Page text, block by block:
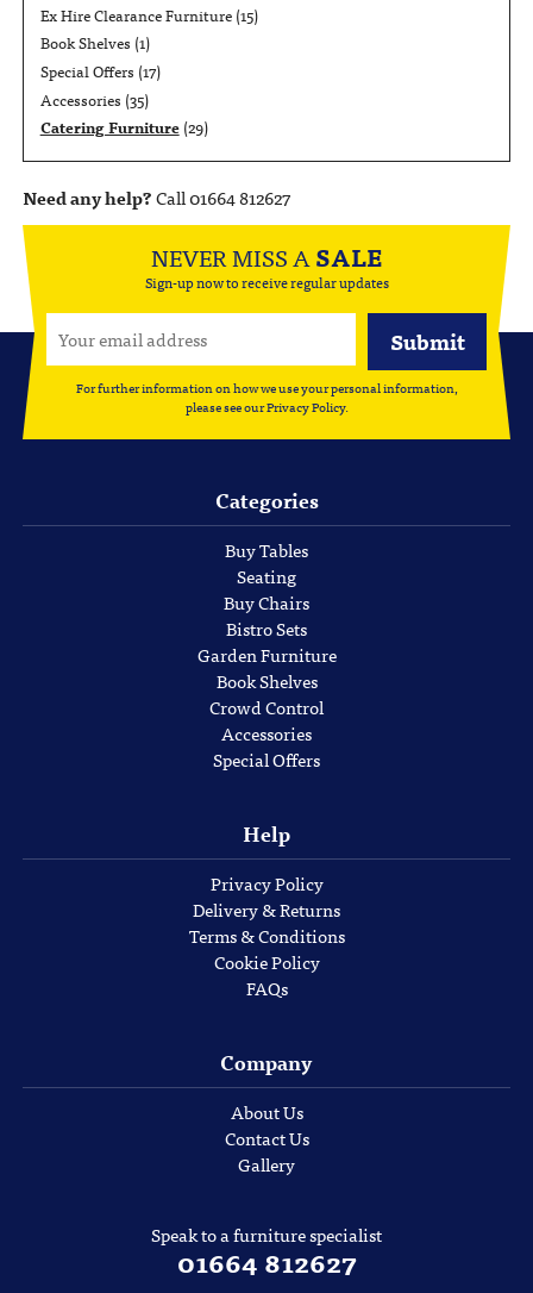
Ex Hire Clearance Furniture (15)
Book Shelves (1)
Special Offers (17)
Accessories (35)
Catering Furniture (29)
Need any help?Call 01664 812627
NEVER MISS ASALE
Sign-up now to receive regular updates
For further information on how we use your personal information,
please see ourPrivacy Policy.
Categories
Buy Tables
Seating
Buy Chairs
Bistro Sets
Garden Furniture
Book Shelves
Crowd Control
Accessories
Special Offers
Help
Privacy Policy
Delivery & Returns
Terms & Conditions
Cookie Policy
FAQs
Company
About Us
Contact Us
Gallery
Speak to a furniture specialist
01664 812627